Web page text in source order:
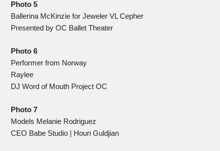
Photo 5
Ballerina McKinzie for Jeweler VL Cepher
Presented by OC Ballet Theater
Photo 6
Performer from Norway
Raylee
DJ Word of Mouth Project OC
Photo 7
Models Melanie Rodriguez
CEO Babe Studio | Houri Guldjian